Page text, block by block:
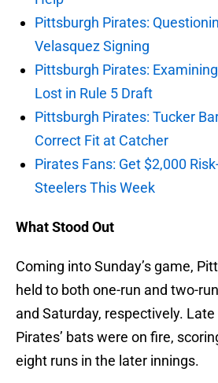
Pittsburgh Pirates:
Velasquez Signing
Pittsburgh Pirates:
Lost in Rule 5 Draft
Pittsburgh Pirates: Tucker
Correct Fit at Catcher
Pirates Fans: Get $2,000
Steelers This Week
What Stood Out
Coming into Sunday’s game,
held to both one-run and two-
and Saturday, respectively.
Pirates’ bats were on fire,
eight runs in the later innings.